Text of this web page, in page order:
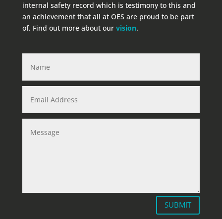
internal safety record which is testimony to this and
an achievement that all at OES are proud to be part
of. Find out more about our vision.
SUBMIT